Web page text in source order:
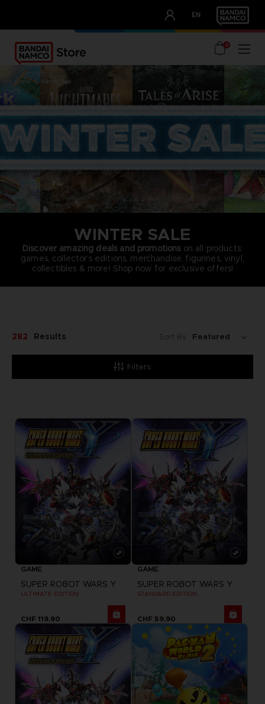
EN
OUR ADVANTAGES
0
home winter sale
WINTER SALE
Discover amazing deals and promotions on all products:
games, collector’s editions, merchandise, figurines, vinyl,
collectibles & more! Shop now for exclusive offers!
Filters
282 Results Sort By:
GAME
SUPER ROBOT WARS Y
ULTIMATE EDITION
CHF 119,90
GAME
SUPER ROBOT WARS Y
STANDARD EDITION
CHF 59,90